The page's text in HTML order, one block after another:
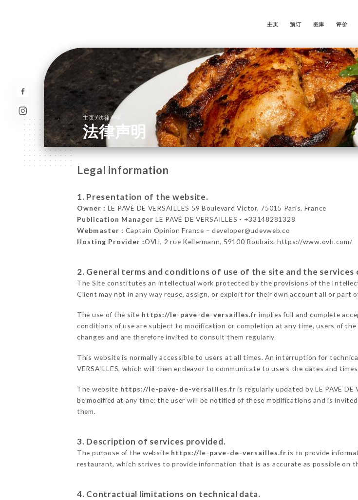
主页 预订 图库 评价
主页/法律声明
法律声明
Legal information
1. Presentation of the website.
Owner : LE PAVÉ DE VERSAILLES 59 Boulevard Victor, 75015 Paris, France
Publication Manager LE PAVÉ DE VERSAILLES - +33148281328
Webmaster : Captain Opinion France – developer@udevweb.co
Hosting Provider :OVH, 2 rue Kellermann, 59100 Roubaix. https://www.ovh.com/
2. General terms and conditions of use of the site and the
The Site constitutes an intellectual work protected by the provisions of the
Client may not in any way reuse, assign, or exploit for their own account all or part
The use of the site https://le-pave-de-versailles.fr implies full and complete
conditions of use are subject to modification or completion at any time, users of the
changes and are therefore invited to consult them regularly.
This website is normally accessible to users at all times. An interruption for
VERSAILLES, which will then endeavor to communicate to users the dates and
The website https://le-pave-de-versailles.fr is regularly updated by LE PAVÉ
be modified at any time: the user will be notified of these modifications and is
them.
3. Description of services provided.
The purpose of the website https://le-pave-de-versailles.fr is to provide
restaurant, which strives to provide information that is as accurate as possible on
4. Contractual limitations on technical data.